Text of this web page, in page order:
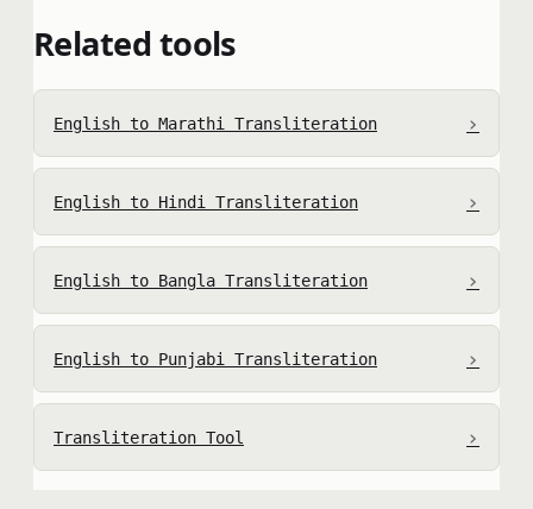
Related tools
English to Marathi Transliteration ›
English to Hindi Transliteration ›
English to Bangla Transliteration ›
English to Punjabi Transliteration ›
Transliteration Tool ›